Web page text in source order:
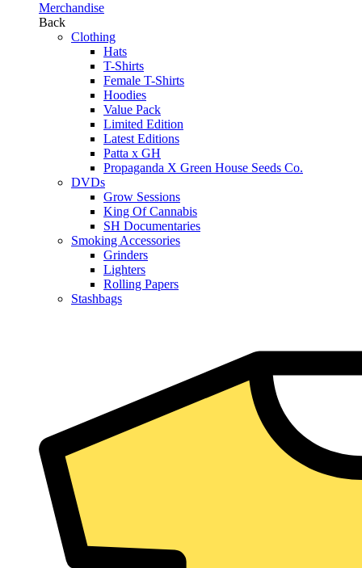
Merchandise
Back
Clothing
Hats
T-Shirts
Female T-Shirts
Hoodies
Value Pack
Limited Edition
Latest Editions
Patta x GH
Propaganda X Green House Seeds Co.
DVDs
Grow Sessions
King Of Cannabis
SH Documentaries
Smoking Accessories
Grinders
Lighters
Rolling Papers
Stashbags